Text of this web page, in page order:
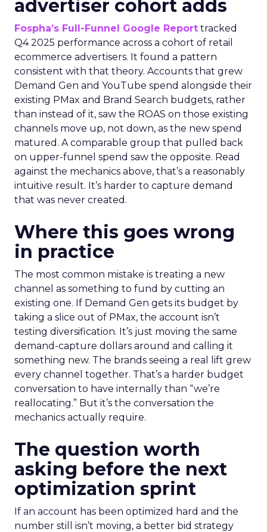
advertiser cohort adds
Fospha’s Full-Funnel Google Report tracked
Q4 2025 performance across a cohort of retail
ecommerce advertisers. It found a pattern
consistent with that theory. Accounts that grew
Demand Gen and YouTube spend alongside their
existing PMax and Brand Search budgets, rather
than instead of it, saw the ROAS on those existing
channels move up, not down, as the new spend
matured. A comparable group that pulled back
on upper-funnel spend saw the opposite. Read
against the mechanics above, that’s a reasonably
intuitive result. It’s harder to capture demand
that was never created.
Where this goes wrong
in practice
The most common mistake is treating a new
channel as something to fund by cutting an
existing one. If Demand Gen gets its budget by
taking a slice out of PMax, the account isn’t
testing diversification. It’s just moving the same
demand-capture dollars around and calling it
something new. The brands seeing a real lift grew
every channel together. That’s a harder budget
conversation to have internally than “we’re
reallocating.” But it’s the conversation the
mechanics actually require.
The question worth
asking before the next
optimization sprint
If an account has been optimized hard and the
number still isn’t moving, a better bid strategy